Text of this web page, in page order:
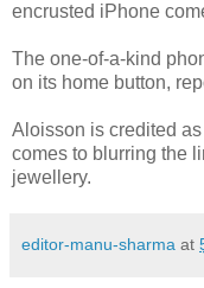
encrusted iPhone
The one-of-a-kind
on its home button,
Aloisson is credited
comes to blurring the
jewellery.
editor-manu-sharma at